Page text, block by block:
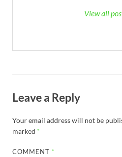
View all
Leave a Reply
Your email address will not be
marked *
COMMENT *